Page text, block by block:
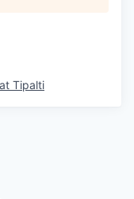
Tipalti